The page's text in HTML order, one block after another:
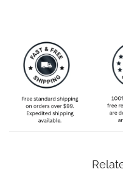
carefully to find your
to ensure the right size